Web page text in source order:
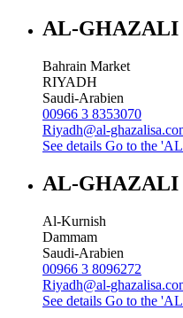
AL-GHAZALI
Bahrain Market
RIYADH
Saudi-Arabien
00966 3 8353070
Riyadh@al-
See details Go to the
AL-GHAZALI
Al-Kurnish
Dammam
Saudi-Arabien
00966 3 8096272
Riyadh@al-
See details Go to the